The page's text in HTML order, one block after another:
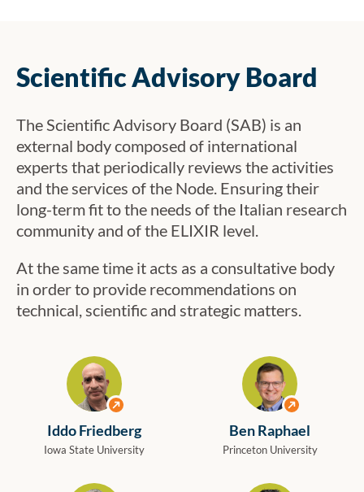
Scientific Advisory Board
The Scientific Advisory Board (SAB) is an
external body composed of international
experts that periodically reviews the activities
and the services of the Node. Ensuring their
long-term fit to the needs of the Italian research
community and of the ELIXIR level.
At the same time it acts as a consultative body
in order to provide recommendations on
technical, scientific and strategic matters.
View profile
Iddo Friedberg
Iowa State University
View profile
Ben Raphael
Princeton University